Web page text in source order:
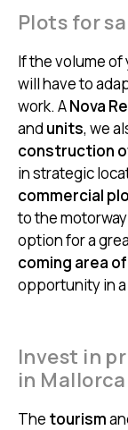
Plots for
If the volume of
will have to
work. ANova
and units, we
construction
in strategic
commercial
to the
option for a
coming area
opportunity in
Invest in
in Mallorca
The tourism